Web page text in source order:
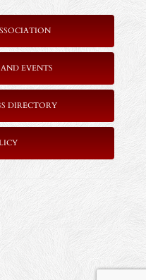
EVENTS
DIRECTORY